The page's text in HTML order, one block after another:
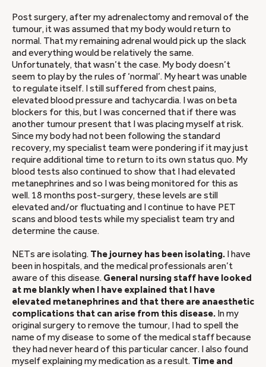
Post surgery, after my adrenalectomy and removal of the
tumour, it was assumed that my body would return to
normal. That my remaining adrenal would pick up the slack
and everything would be relatively the same.
Unfortunately, that wasn’t the case. My body doesn’t
seem to play by the rules of ‘normal’. My heart was unable
to regulate itself. I still suffered from chest pains,
elevated blood pressure and tachycardia. I was on beta
blockers for this, but I was concerned that if there was
another tumour present that I was placing myself at risk.
Since my body had not been following the standard
recovery, my specialist team were pondering if it may just
require additional time to return to its own status quo. My
blood tests also continued to show that I had elevated
metanephrines and so I was being monitored for this as
well. 18 months post-surgery, these levels are still
elevated and/or fluctuating and I continue to have PET
scans and blood tests while my specialist team try and
determine the cause.
NETs are isolating. The journey has been isolating. I have
been in hospitals, and the medical professionals aren’t
aware of this disease. General nursing staff have looked
at me blankly when I have explained that I have
elevated metanephrines and that there are anaesthetic
complications that can arise from this disease. In my
original surgery to remove the tumour, I had to spell the
name of my disease to some of the medical staff because
they had never heard of this particular cancer. I also found
myself explaining my medication as a result. Time and